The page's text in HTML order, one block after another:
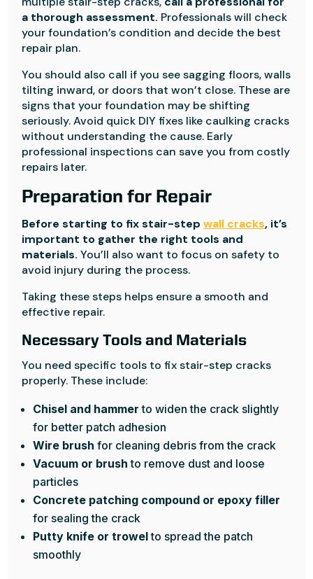
a thorough assessment. Professionals will check
your foundation’s condition and decide the best
repair plan.
You should also call if you see sagging floors, walls
tilting inward, or doors that won’t close. These are
signs that your foundation may be shifting
seriously. Avoid quick DIY fixes like caulking cracks
without understanding the cause. Early
professional inspections can save you from costly
repairs later.
Preparation for Repair
Before starting to fix stair-stepwall cracks, it’s
important to gather the right tools and
materials. You’ll also want to focus on safety to
avoid injury during the process.
Taking these steps helps ensure a smooth and
effective repair.
Necessary Tools and Materials
You need specific tools to fix stair-step cracks
properly. These include:
Chisel and hammer to widen the crack slightly
for better patch adhesion
Wire brush for cleaning debris from the crack
Vacuum or brush to remove dust and loose
particles
Concrete patching compound or epoxy filler
for sealing the crack
Putty knife or trowelto spread the patch
smoothly